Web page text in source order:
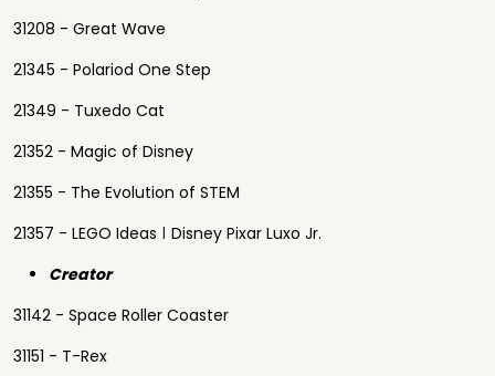
31208 - Great Wave
21345 - Polariod One Step
21349 - Tuxedo Cat
21352 - Magic of Disney
21355 - The Evolution of STEM
21357 - LEGO Ideas ǀ Disney Pixar Luxo Jr.
Creator
31142 - Space Roller Coaster
31151 - T-Rex